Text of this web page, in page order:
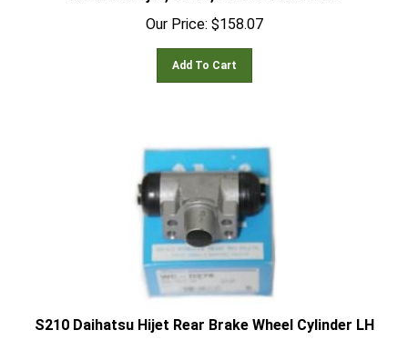
Our Price:
$158.07
Add To Cart
S210 Daihatsu Hijet Rear Brake Wheel Cylinder LH